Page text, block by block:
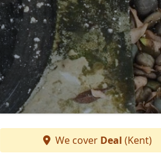
We cover Deal (Kent)